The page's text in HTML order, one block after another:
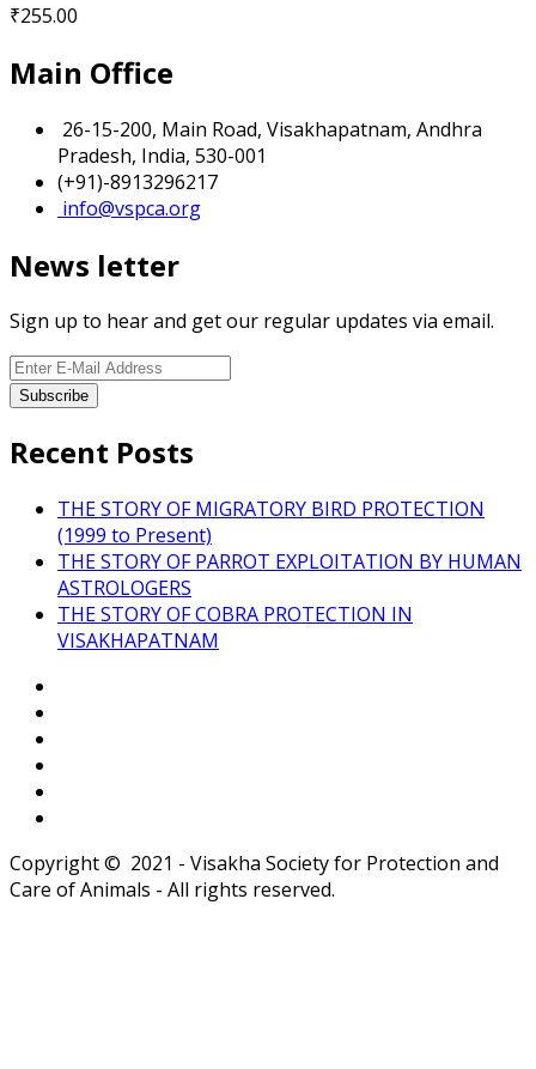
₹255.00
Main Office
26-15-200, Main Road, Visakhapatnam, Andhra
Pradesh, India, 530-001
(+91)-8913296217
info@vspca.org
News letter
Sign up to hear and get our regular updates via email.
Recent Posts
THE STORY OF MIGRATORY BIRD PROTECTION
(1999 to Present)
THE STORY OF PARROT EXPLOITATION BY HUMAN
ASTROLOGERS
THE STORY OF COBRA PROTECTION IN
VISAKHAPATNAM
Copyright © 2021 - Visakha Society for Protection and
Care of Animals - All rights reserved.